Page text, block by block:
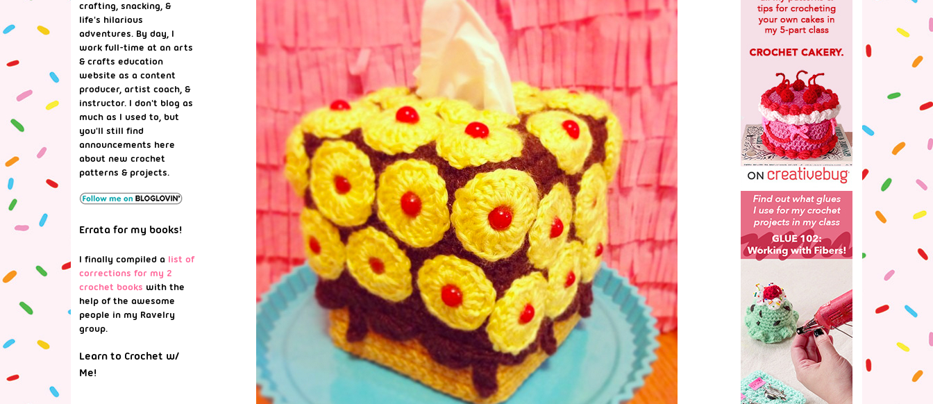
crafting, snacking, &
life's hilarious
adventures. By day, I
work full-time at an arts
& crafts education
website as a content
producer, artist coach, &
instructor. I don't blog as
much as I used to, but
you'll still find
announcements here
about new crochet
patterns & projects.
Errata for my books!
I finally compiled a list of
corrections for my 2
crochet books with the
help of the awesome
people in my Ravelry
group.
Learn to Crochet w/
Me!